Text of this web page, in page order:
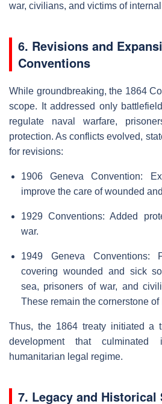
war, civilians, and victims of
6. Revisions and
Conventions
While groundbreaking, the 1864
scope. It addressed only
regulate naval warfare,
protection. As conflicts evolved,
for revisions:
1906 Geneva Convention:
improve the care of wounded
1929 Conventions: Added
war.
1949 Geneva Conventions:
covering wounded and sick
sea, prisoners of war, and
These remain the cornerstone of
Thus, the 1864 treaty initiated a
development that culminated
humanitarian legal regime.
7. Legacy and Historical